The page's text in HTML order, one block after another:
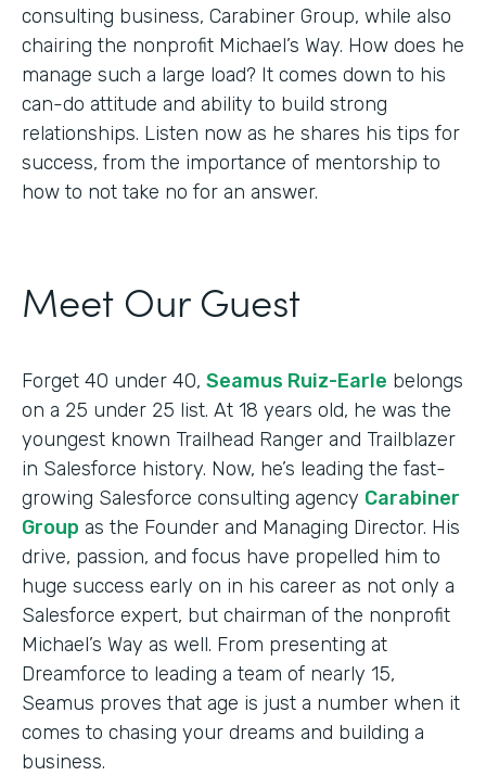
consulting business, Carabiner Group, while also
chairing the nonprofit Michael’s Way. How does he
manage such a large load? It comes down to his
can-do attitude and ability to build strong
relationships. Listen now as he shares his tips for
success, from the importance of mentorship to
how to not take no for an answer.
Meet Our Guest
Forget 40 under 40, Seamus Ruiz-Earle belongs
on a 25 under 25 list. At 18 years old, he was the
youngest known Trailhead Ranger and Trailblazer
in Salesforce history. Now, he’s leading the fast-
growing Salesforce consulting agency Carabiner
Group as the Founder and Managing Director. His
drive, passion, and focus have propelled him to
huge success early on in his career as not only a
Salesforce expert, but chairman of the nonprofit
Michael’s Way as well. From presenting at
Dreamforce to leading a team of nearly 15,
Seamus proves that age is just a number when it
comes to chasing your dreams and building a
business.